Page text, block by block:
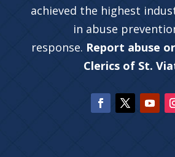
achieved the highest
in abuse
response. Report abuse
Clerics of St.